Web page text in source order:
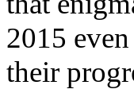
2015
their